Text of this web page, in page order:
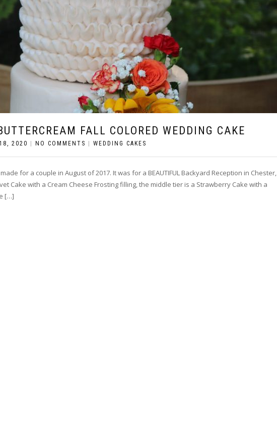
FALL COLORED WEDDING CAKE
2020 NO COMMENTS WEDDING CAKES
for a couple in August of 2017. It was for a BEAUTIFUL Backyard Reception in Chester,
Cake with a Cream Cheese Frosting filling, the middle tier is a Strawberry Cake with a
[…]